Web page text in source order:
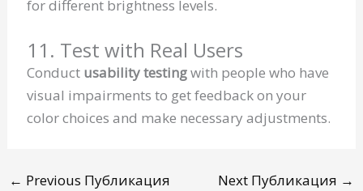
for different brightness levels.
11. Test with Real Users
Conduct usability testingwith people who have
visual impairments to get feedback on your
color choices and make necessary adjustments.
← Previous Публикация Next Публикация →